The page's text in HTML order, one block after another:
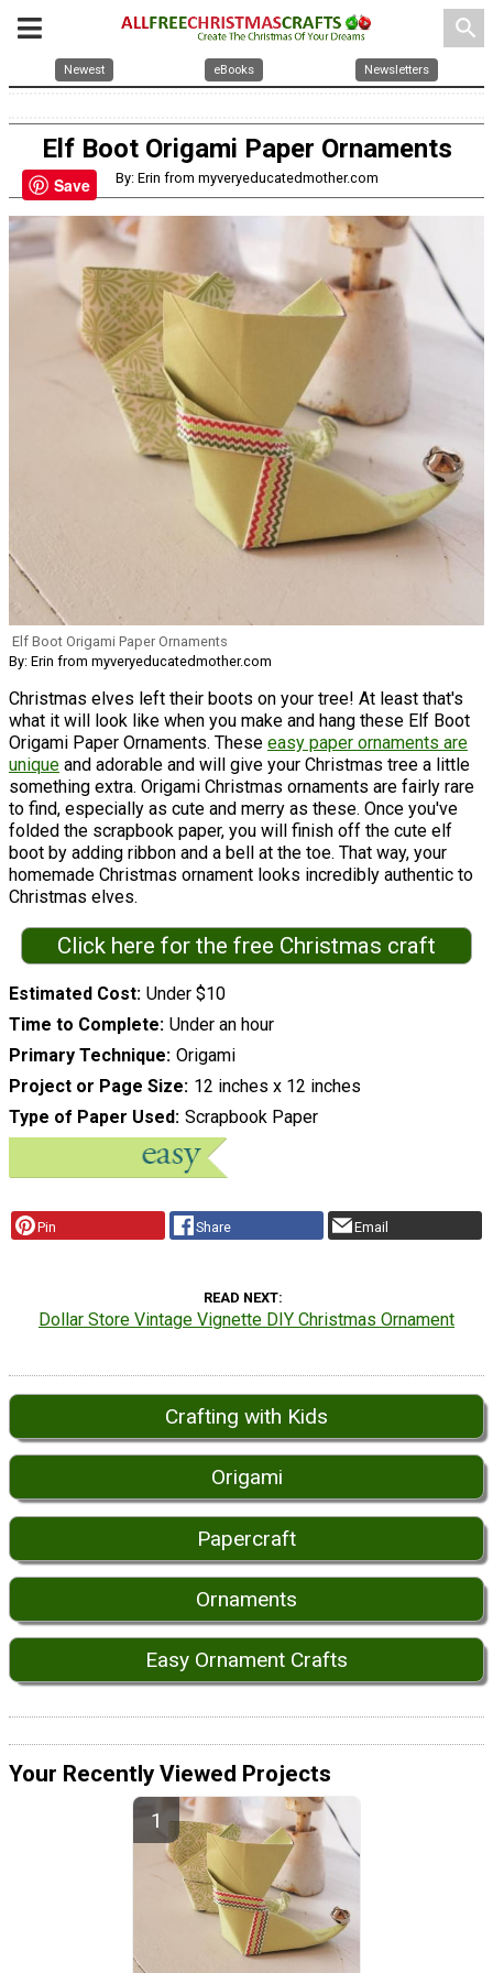
search
Newest eBooks Newsletters
Elf Boot Origami Paper Ornaments
By: Erin from myveryeducatedmother.com
Elf Boot Origami Paper Ornaments
By: Erin from myveryeducatedmother.com
Christmas elves left their boots on your tree! At least that's
what it will look like when you make and hang these Elf Boot
Origami Paper Ornaments. These easy paper ornaments are
unique and adorable and will give your Christmas tree a little
something extra. Origami Christmas ornaments are fairly rare
to find, especially as cute and merry as these. Once you've
folded the scrapbook paper, you will finish off the cute elf
boot by adding ribbon and a bell at the toe. That way, your
homemade Christmas ornament looks incredibly authentic to
Christmas elves.
Click here for the free Christmas craft
Estimated Cost Under $10
Time to Complete Under an hour
Primary Technique Origami
Project or Page Size 12 inches x 12 inches
Type of Paper Used Scrapbook Paper
Pin Share Email
READ NEXT
Dollar Store Vintage Vignette DIY Christmas Ornament
Crafting with Kids
Origami
Papercraft
Ornaments
Easy Ornament Crafts
Your Recently Viewed Projects
Save